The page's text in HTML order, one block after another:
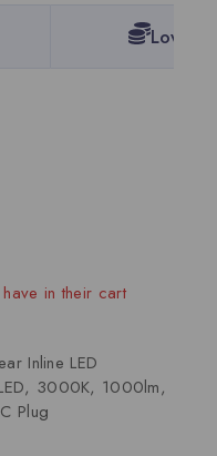
Lowest
in their cart
Inline LED
3000K, 1000lm,
Plug